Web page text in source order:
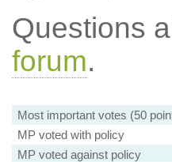
Questions
forum.
Most important votes (50
MP voted with policy
MP voted against policy